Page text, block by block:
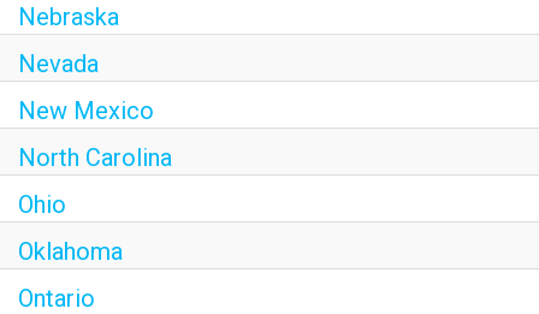
Nebraska
Nevada
New Mexico
North Carolina
Ohio
Oklahoma
Ontario